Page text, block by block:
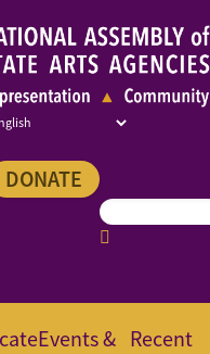
DONATE
Events & Recent